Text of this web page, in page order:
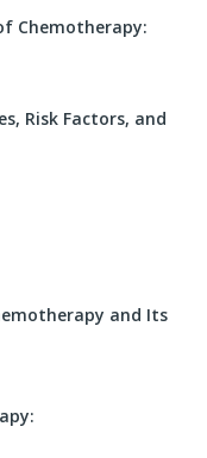
Chemotherapy:
Risk Factors, and
and Its